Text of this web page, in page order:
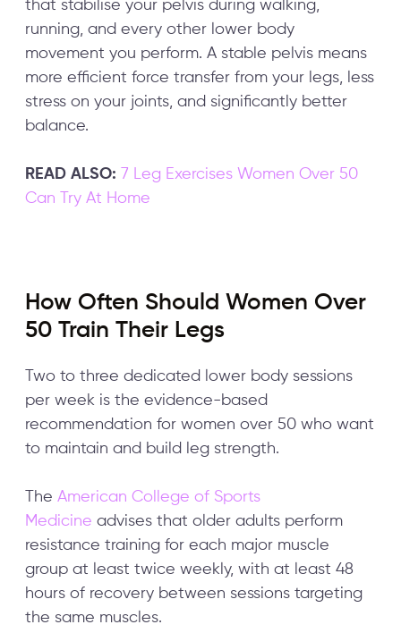
that stabilise your pelvis during walking,
running, and every other lower body
movement you perform. A stable pelvis means
more efficient force transfer from your legs, less
stress on your joints, and significantly better
balance.
READ ALSO: 7 Leg Exercises Women Over 50
Can Try At Home
How Often Should Women Over
50 Train Their Legs
Two to three dedicated lower body sessions
per week is the evidence-based
recommendation for women over 50 who want
to maintain and build leg strength.
The American College of Sports
Medicine advises that older adults perform
resistance training for each major muscle
group at least twice weekly, with at least 48
hours of recovery between sessions targeting
the same muscles.